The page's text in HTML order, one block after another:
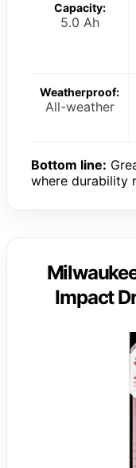
Capacity:
5.0 Ah
Weatherproof:
All-weather
Bottom line:
where durability
Impact